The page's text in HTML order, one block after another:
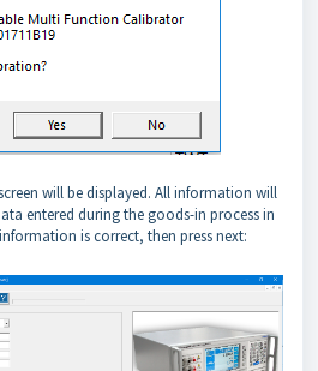
will be displayed. All information will
entered during the goods-in process in
is correct, then press next: